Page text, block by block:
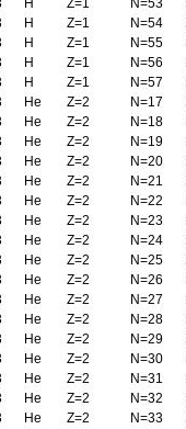
H Z=1 N=53
H Z=1 N=54
H Z=1 N=55
H Z=1 N=56
H Z=1 N=57
He Z=2 N=17
He Z=2 N=18
He Z=2 N=19
He Z=2 N=20
He Z=2 N=21
He Z=2 N=22
He Z=2 N=23
He Z=2 N=24
He Z=2 N=25
He Z=2 N=26
He Z=2 N=27
He Z=2 N=28
He Z=2 N=29
He Z=2 N=30
He Z=2 N=31
He Z=2 N=32
He Z=2 N=33